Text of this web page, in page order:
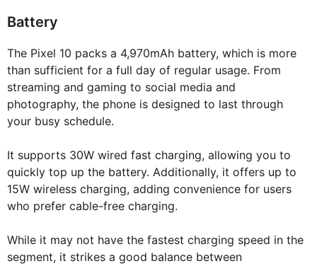
Battery
The Pixel 10 packs a 4,970mAh battery, which is more
than sufficient for a full day of regular usage. From
streaming and gaming to social media and
photography, the phone is designed to last through
your busy schedule.
It supports 30W wired fast charging, allowing you to
quickly top up the battery. Additionally, it offers up to
15W wireless charging, adding convenience for users
who prefer cable-free charging.
While it may not have the fastest charging speed in the
segment, it strikes a good balance between